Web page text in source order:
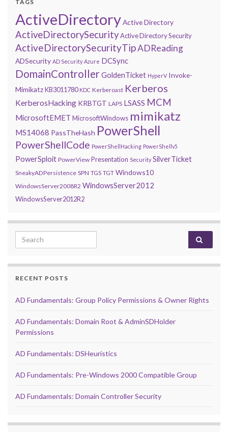
TAGS
ActiveDirectoryActive Directory
ActiveDirectorySecurityActive Directory Security
ActiveDirectorySecurityTipADReading
ADSecurity AD Security Azure DCSync
DomainControllerGoldenTicket HyperV Invoke-
MimikatzKB3011780 KDC Kerberoast Kerberos
KerberosHacking KRBTGT LAPS LSASS MCM
MicrosoftEMET MicrosoftWindows mimikatz
MS14068 PassTheHash PowerShell
PowerShellCode PowerShellHacking PowerShellv5
PowerSploit PowerView Presentation Security SilverTicket
SneakyADPersistence SPN TGS TGT Windows10
WindowsServer2008R2 WindowsServer2012
WindowsServer2012R2
Search for:
RECENT POSTS
AD Fundamentals: Group Policy Permissions & Owner Rights
AD Fundamentals: Domain Root & AdminSDHolder
Permissions
AD Fundamentals: DSHeuristics
AD Fundamentals: Pre-Windows 2000 Compatible Group
AD Fundamentals: Domain Controller Security